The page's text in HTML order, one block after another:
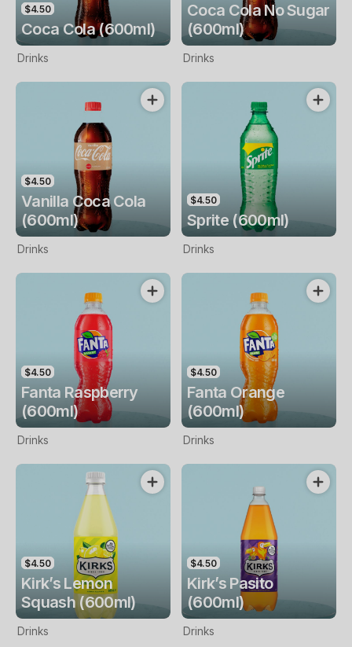
$4.50
Coca Cola (600ml)
Drinks
Coca Cola No Sugar
(600ml)
Drinks
$4.50
Vanilla Coca Cola
(600ml)
Drinks
$4.50
Sprite (600ml)
Drinks
$4.50
Fanta Raspberry
(600ml)
Drinks
$4.50
Fanta Orange
(600ml)
Drinks
$4.50
Kirk’s Lemon
Squash (600ml)
Drinks
$4.50
Kirk’s Pasito
(600ml)
Drinks